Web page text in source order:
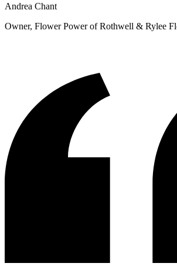
Andrea Chant
Owner, Flower Power of Rothwell & Rylee